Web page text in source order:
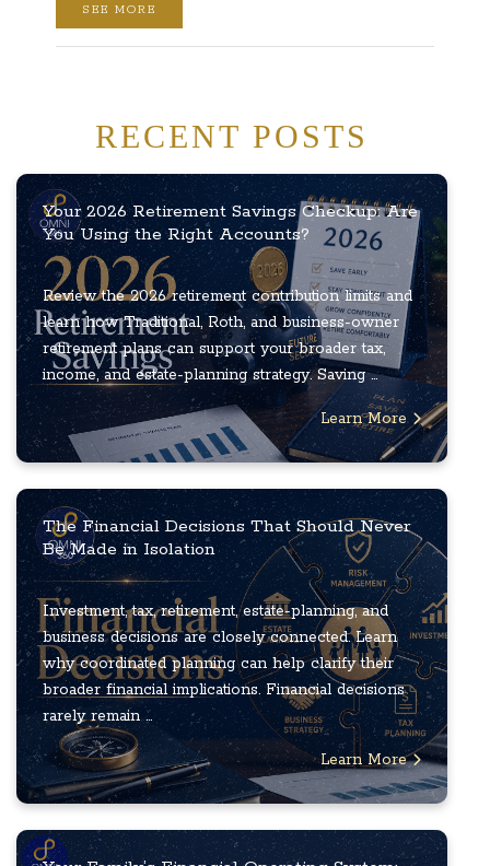
SEE MORE
RECENT POSTS
Your 2026 Retirement Savings Checkup: Are
You Using the Right Accounts?
Review the 2026 retirement contribution limits and
learn how Traditional, Roth, and business-owner
retirement plans can support your broader tax,
income, and estate-planning strategy. Saving ...
Learn More
The Financial Decisions That Should Never
Be Made in Isolation
Investment, tax, retirement, estate-planning, and
business decisions are closely connected. Learn
why coordinated planning can help clarify their
broader financial implications. Financial decisions
rarely remain ...
Learn More